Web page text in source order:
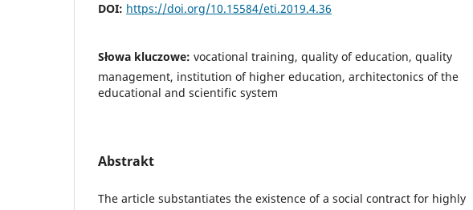
DOI: https://doi.org/10.15584/eti.2019.4.36
Słowa kluczowe: vocational training, quality of education, quality
management, institution of higher education, architectonics of the
educational and scientific system
Abstrakt
The article substantiates the existence of a social contract for highly